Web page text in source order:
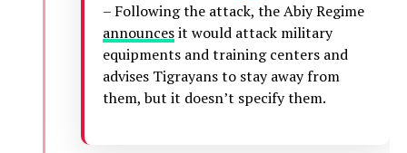
– Following the attack, the Abiy Regime
announcesit would attack military
equipments and training centers and
advises Tigrayans to stay away from
them, but it doesn’t specify them.